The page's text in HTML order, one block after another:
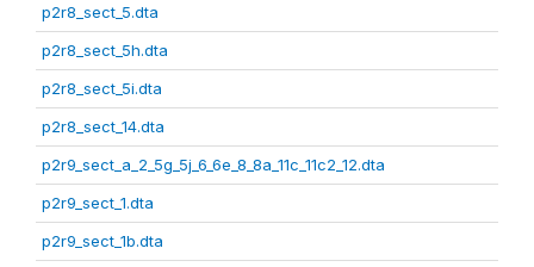
p2r8_sect_5.dta
p2r8_sect_5h.dta
p2r8_sect_5i.dta
p2r8_sect_14.dta
p2r9_sect_a_2_5g_5j_6_6e_8_8a_11c_11c2_12.dta
p2r9_sect_1.dta
p2r9_sect_1b.dta